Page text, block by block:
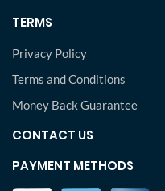
TERMS
Privacy Policy
Terms and Conditions
Money Back Guarantee
CONTACT US
PAYMENT METHODS